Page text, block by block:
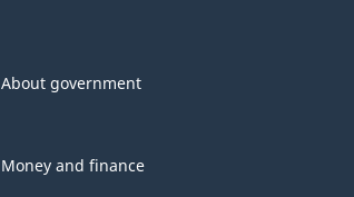
About government
Money and finance